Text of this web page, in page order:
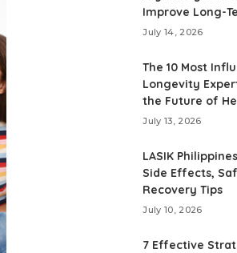
Improve Long-
July 14, 2026
The 10 Most
Longevity
the Future of
July 13, 2026
LASIK
Side Effects,
Recovery Tips
July 10, 2026
7 Effective